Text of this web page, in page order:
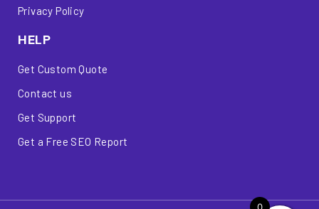
Privacy Policy
HELP
Get Custom Quote
Contact us
Get Support
Get a Free SEO Report